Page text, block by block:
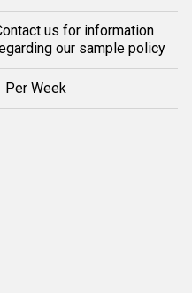
us for information
our sample policy
Per Week